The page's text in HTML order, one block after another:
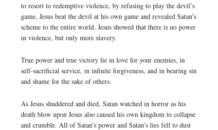
to resort to redemptive violence, by refusing to play the devil’s
game, Jesus beat the devil at his own game and revealed Satan’s
scheme to the entire world. Jesus showed that there is no power
in violence, but only more slavery.
True power and true victory lie in love for your enemies, in
self-sacrificial service, in infinite forgiveness, and in bearing sin
and shame for the sake of others.
As Jesus shuddered and died, Satan watched in horror as his
death blow upon Jesus also caused his own kingdom to collapse
and crumble. All of Satan’s power and Satan’s lies fell to dust